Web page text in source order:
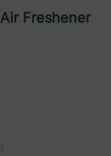
Freshener